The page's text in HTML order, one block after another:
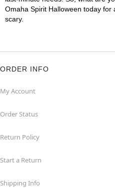
Omaha Spirit Halloween today
scary.
ORDER INFO
My Account
Order Status
Return Policy
Start a Return
Shipping Info